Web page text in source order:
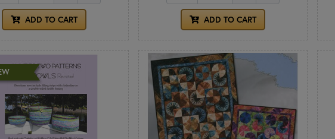
ADD TO CART ADD TO CART